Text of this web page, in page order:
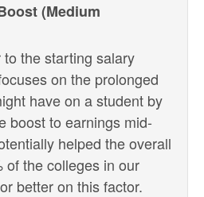
(Medium
the starting salary
on the prolonged
have on a student by
boost to earnings mid-
helped the overall
of the colleges in our
better on this factor.